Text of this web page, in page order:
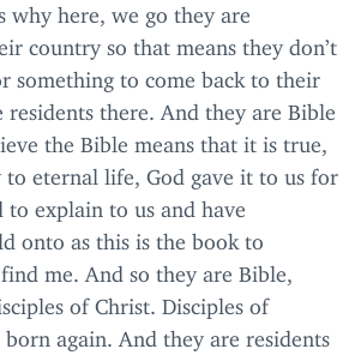
why here, we go they are
country so that means they don’t
something to come back to their
residents there. And they are Bible
the Bible means that it is true,
to eternal life, God gave it to us for
to explain to us and have
onto as this is the book to
me. And so they are Bible,
of Christ. Disciples of
born again. And they are residents